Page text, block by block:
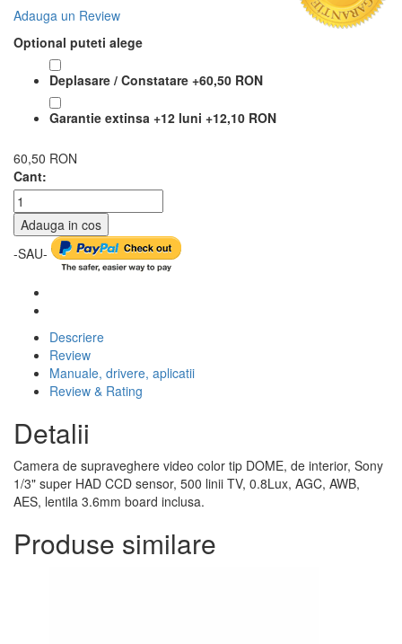
Adauga un Review
Optional puteti alege
Deplasare / Constatare +60,50 RON
Garantie extinsa +12 luni +12,10 RON
60,50 RON
Cant:
Adauga in cos
-SAU-
Descriere
Review
Manuale, drivere, aplicatii
Review & Rating
Detalii
Camera de supraveghere video color tip DOME, de interior, Sony
1/3" super HAD CCD sensor, 500 linii TV, 0.8Lux, AGC, AWB,
AES, lentila 3.6mm board inclusa.
Produse similare